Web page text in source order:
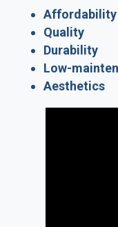
Affordability
Quality
Durability
Low-
Aesthetics